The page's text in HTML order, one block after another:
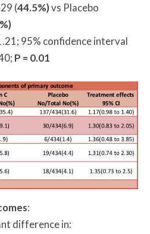
(44.5%)vs Placebo
95% confidence interval
P = 0.01
:
difference in: